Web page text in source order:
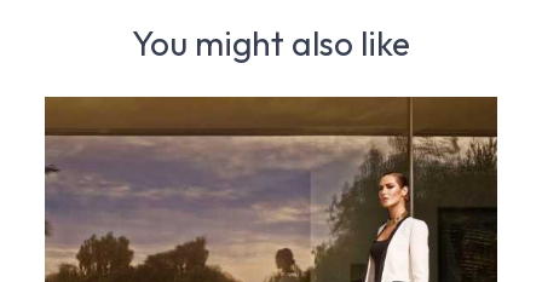
You might also like